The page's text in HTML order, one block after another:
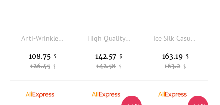
Anti-Wrinkle Elastic Acetate Fiber Blend Comfortable Retro Style Men's High-End Casual Pants Straight Leg Fashion Urban Sprin...
126.45 $
108.75 $
High Quality Eye Print Jeans Hole Damaged Trouser Straight Leg Cleanfit Style PVC Fabric Neutral Winter Casual Pants
142.58 $
142.57 $
Ice Silk Casual Pants Men's Summer Thin Wide Leg Nine Points Elastic Qui Dry Sports Long Trousers Straight Tube Loose Fit
163.2 $
163.19 $